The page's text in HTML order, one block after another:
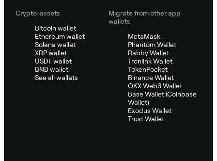
Crypto-assets
Bitcoin wallet
Ethereum wallet
Solana wallet
XRP wallet
USDT wallet
BNB wallet
See all wallets
Migrate from other app
wallets
MetaMask
Phantom Wallet
Rabby Wallet
Tronlink Wallet
TokenPocket
Binance Wallet
OKX Web3 Wallet
Base Wallet (Coinbase
Wallet)
Exodus Wallet
Trust Wallet